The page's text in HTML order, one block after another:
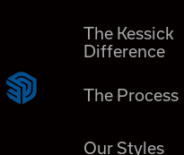
The Kessick
Difference
The Process
Our Styles